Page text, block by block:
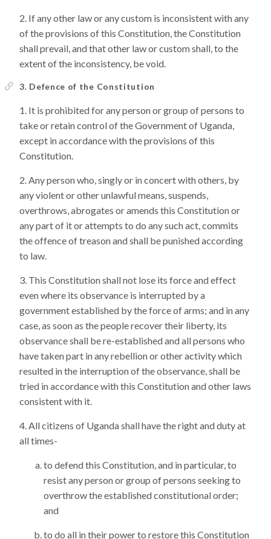
If any other law or any custom is inconsistent with any
of the provisions of this Constitution, the Constitution
shall prevail, and that other law or custom shall, to the
extent of the inconsistency, be void.
3. Defence of the Constitution
It is prohibited for any person or group of persons to
take or retain control of the Government of Uganda,
except in accordance with the provisions of this
Constitution.
Any person who, singly or in concert with others, by
any violent or other unlawful means, suspends,
overthrows, abrogates or amends this Constitution or
any part of it or attempts to do any such act, commits
the offence of treason and shall be punished according
to law.
This Constitution shall not lose its force and effect
even where its observance is interrupted by a
government established by the force of arms; and in any
case, as soon as the people recover their liberty, its
observance shall be re-established and all persons who
have taken part in any rebellion or other activity which
resulted in the interruption of the observance, shall be
tried in accordance with this Constitution and other laws
consistent with it.
All citizens of Uganda shall have the right and duty at
all times-
to defend this Constitution, and in particular, to
resist any person or group of persons seeking to
overthrow the established constitutional order;
and
to do all in their power to restore this Constitution